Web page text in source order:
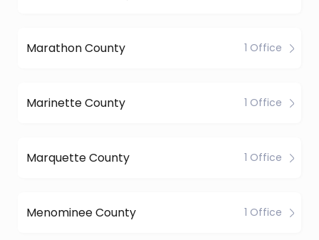
Marathon County 1 Office
Marinette County 1 Office
Marquette County 1 Office
Menominee County 1 Office